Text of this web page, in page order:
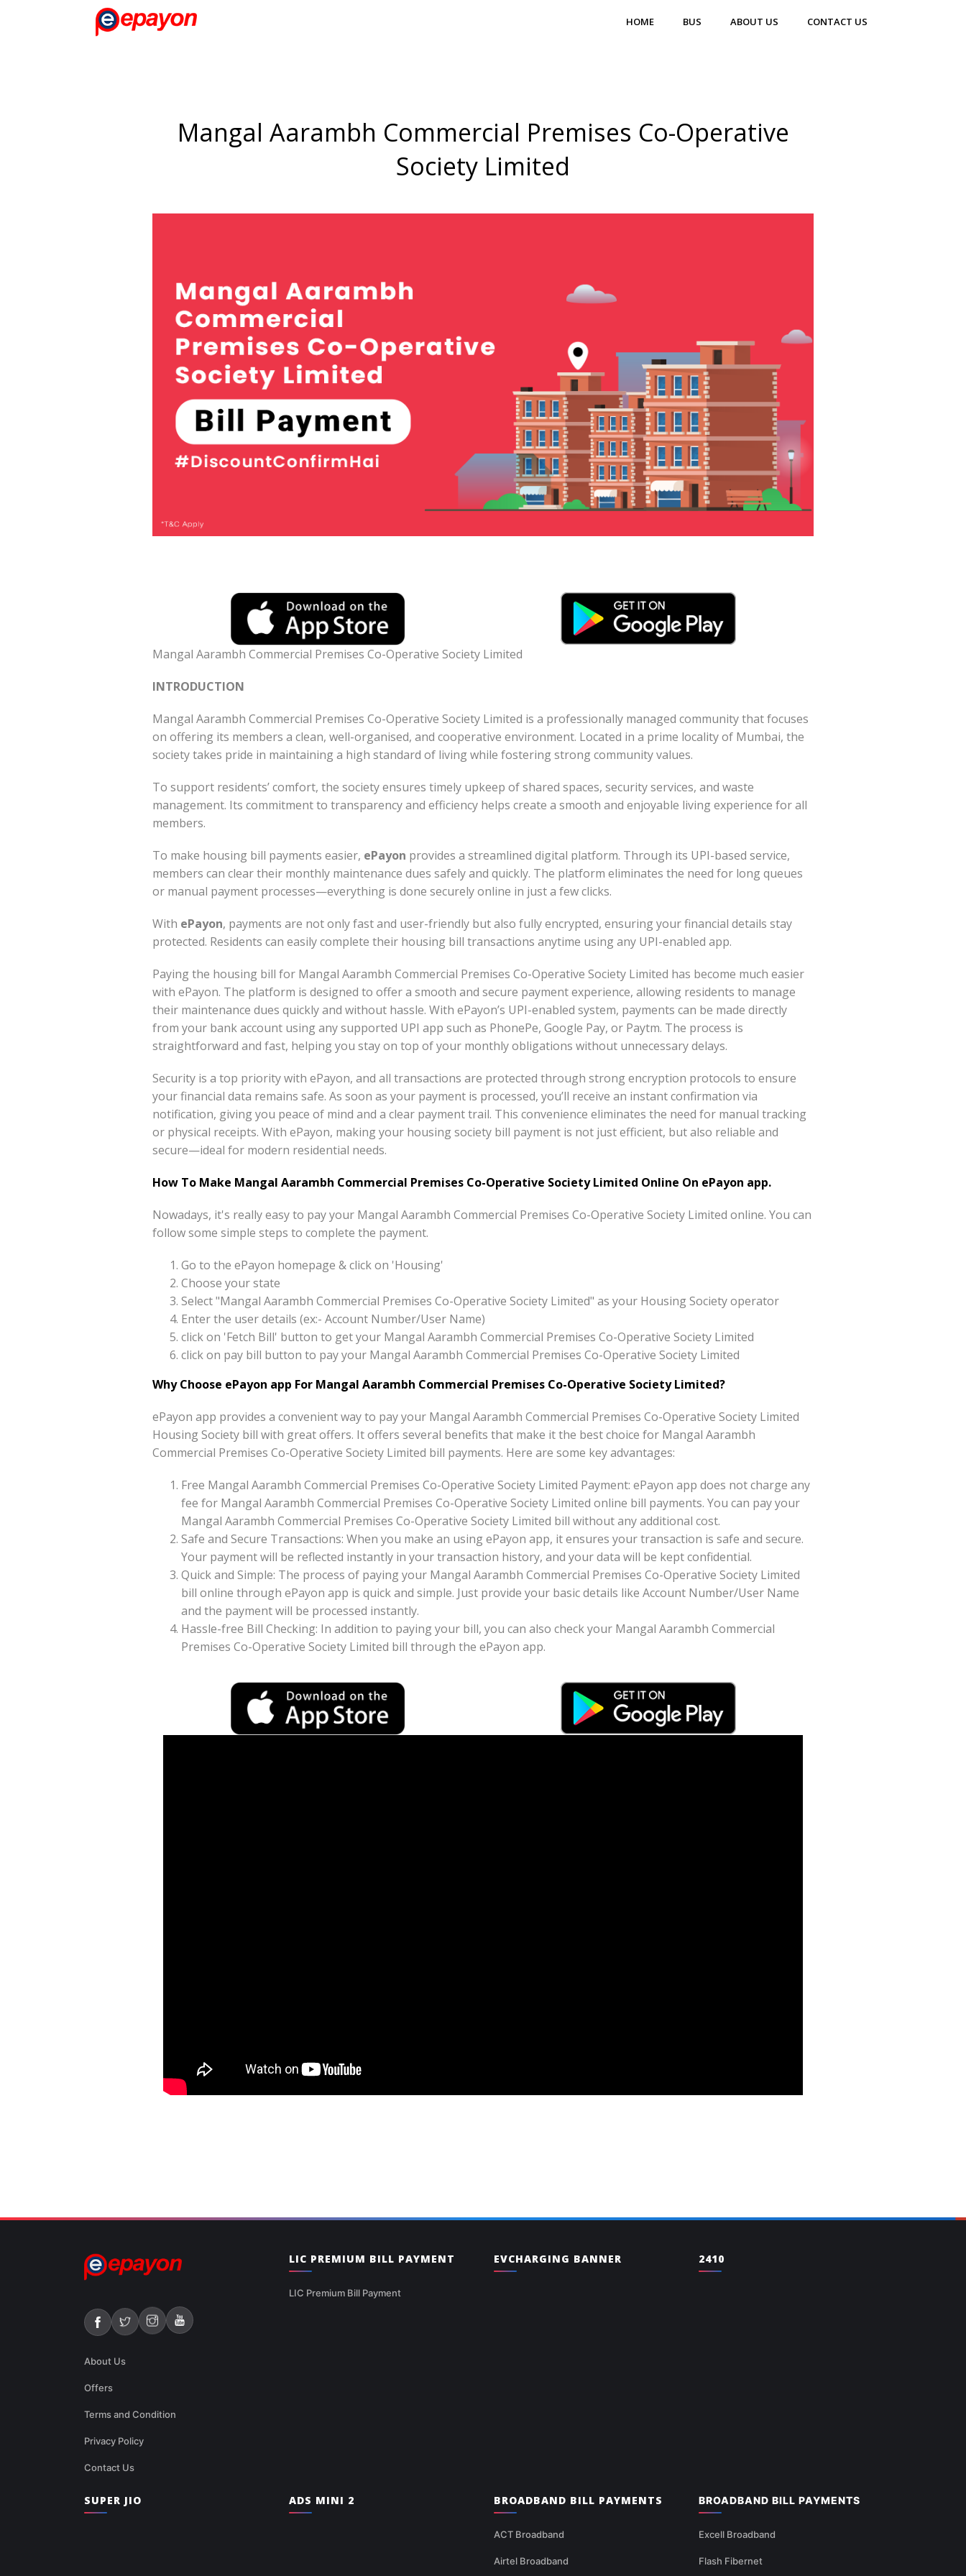
HOME BUS ABOUT US CONTACT US
Mangal Aarambh Commercial Premises Co-Operative
Society Limited
Mangal Aarambh Commercial Premises Co-Operative Society Limited
INTRODUCTION
Mangal Aarambh Commercial Premises Co-Operative Society Limited is a professionally managed community that focuses
on offering its members a clean, well-organised, and cooperative environment. Located in a prime locality of Mumbai, the
society takes pride in maintaining a high standard of living while fostering strong community values.
To support residents’ comfort, the society ensures timely upkeep of shared spaces, security services, and waste
management. Its commitment to transparency and efficiency helps create a smooth and enjoyable living experience for all
members.
To make housing bill payments easier, ePayon provides a streamlined digital platform. Through its UPI-based service,
members can clear their monthly maintenance dues safely and quickly. The platform eliminates the need for long queues
or manual payment processes—everything is done securely online in just a few clicks.
With ePayon, payments are not only fast and user-friendly but also fully encrypted, ensuring your financial details stay
protected. Residents can easily complete their housing bill transactions anytime using any UPI-enabled app.
Paying the housing bill for Mangal Aarambh Commercial Premises Co-Operative Society Limited has become much easier
with ePayon. The platform is designed to offer a smooth and secure payment experience, allowing residents to manage
their maintenance dues quickly and without hassle. With ePayon’s UPI-enabled system, payments can be made directly
from your bank account using any supported UPI app such as PhonePe, Google Pay, or Paytm. The process is
straightforward and fast, helping you stay on top of your monthly obligations without unnecessary delays.
Security is a top priority with ePayon, and all transactions are protected through strong encryption protocols to ensure
your financial data remains safe. As soon as your payment is processed, you’ll receive an instant confirmation via
notification, giving you peace of mind and a clear payment trail. This convenience eliminates the need for manual tracking
or physical receipts. With ePayon, making your housing society bill payment is not just efficient, but also reliable and
secure—ideal for modern residential needs.
How To Make Mangal Aarambh Commercial Premises Co-Operative Society Limited Online On ePayon app.
Nowadays, it's really easy to pay your Mangal Aarambh Commercial Premises Co-Operative Society Limited online. You can
follow some simple steps to complete the payment.
Go to the ePayon homepage & click on 'Housing'
Choose your state
Select "Mangal Aarambh Commercial Premises Co-Operative Society Limited" as your Housing Society operator
Enter the user details (ex:- Account Number/User Name)
click on 'Fetch Bill' button to get your Mangal Aarambh Commercial Premises Co-Operative Society Limited
click on pay bill button to pay your Mangal Aarambh Commercial Premises Co-Operative Society Limited
Why Choose ePayon app For Mangal Aarambh Commercial Premises Co-Operative Society Limited?
ePayon app provides a convenient way to pay your Mangal Aarambh Commercial Premises Co-Operative Society Limited
Housing Society bill with great offers. It offers several benefits that make it the best choice for Mangal Aarambh
Commercial Premises Co-Operative Society Limited bill payments. Here are some key advantages:
Free Mangal Aarambh Commercial Premises Co-Operative Society Limited Payment: ePayon app does not charge any
fee for Mangal Aarambh Commercial Premises Co-Operative Society Limited online bill payments. You can pay your
Mangal Aarambh Commercial Premises Co-Operative Society Limited bill without any additional cost.
Safe and Secure Transactions: When you make an using ePayon app, it ensures your transaction is safe and secure.
Your payment will be reflected instantly in your transaction history, and your data will be kept confidential.
Quick and Simple: The process of paying your Mangal Aarambh Commercial Premises Co-Operative Society Limited
bill online through ePayon app is quick and simple. Just provide your basic details like Account Number/User Name
and the payment will be processed instantly.
Hassle-free Bill Checking: In addition to paying your bill, you can also check your Mangal Aarambh Commercial
Premises Co-Operative Society Limited bill through the ePayon app.
About Us
Offers
Terms and Condition
Privacy Policy
Contact Us
LIC PREMIUM BILL PAYMENT
LIC Premium Bill Payment
EVCHARGING BANNER 2410
SUPER JIO ADS MINI 2 BROADBAND BILL PAYMENTS
ACT Broadband
Airtel Broadband
BROADBAND BILL PAYMENTS
Excell Broadband
Flash Fibernet